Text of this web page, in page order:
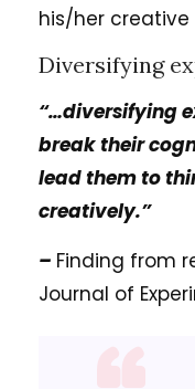
his/her creative
Diversifying
“…diversifying
break their
lead them to
creatively.”
– Finding from
Journal of